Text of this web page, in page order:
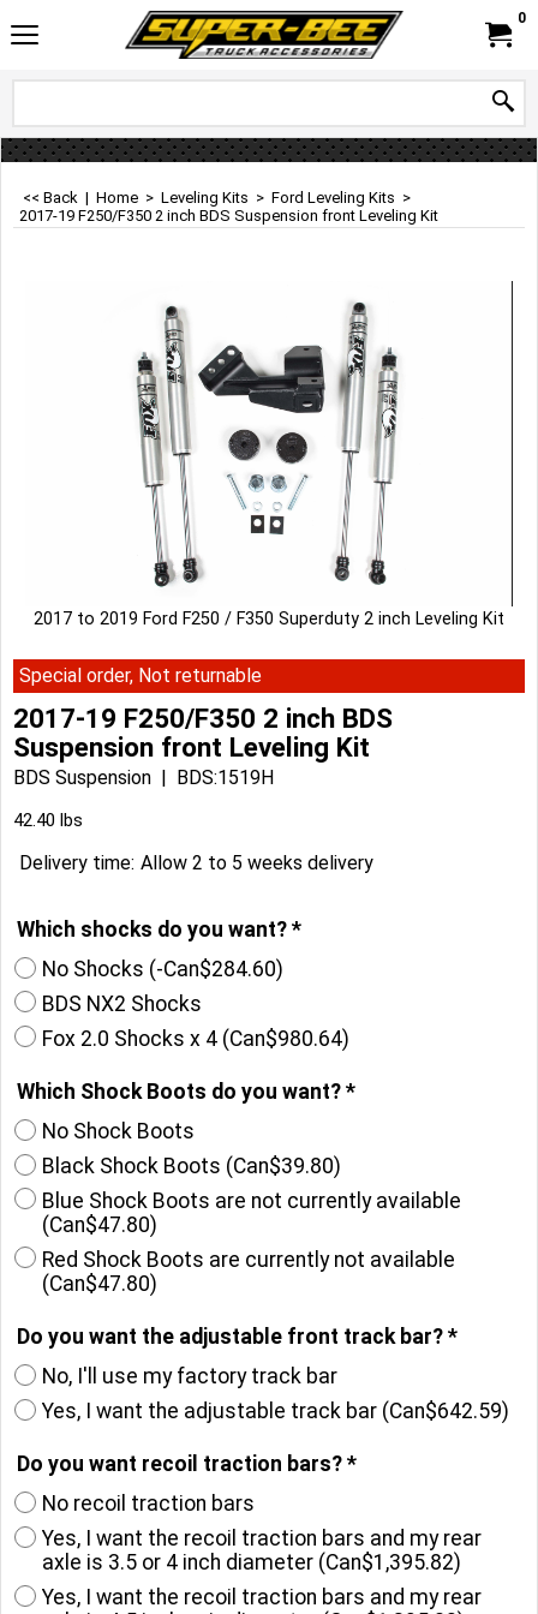
0
<< Back | Home > Leveling Kits > Ford Leveling Kits >
2017-19 F250/F350 2 inch BDS Suspension front Leveling Kit
2017 to 2019 Ford F250 / F350 Superduty 2 inch Leveling Kit
Special order, Not returnable
2017-19 F250/F350 2 inch BDS
Suspension front Leveling Kit
BDS Suspension BDS:1519H
42.40 lbs
Delivery time: Allow 2 to 5 weeks delivery
Which shocks do you want? *
No Shocks (-Can$284.60)
BDS NX2 Shocks
Fox 2.0 Shocks x 4 (Can$980.64)
Which Shock Boots do you want? *
No Shock Boots
Black Shock Boots (Can$39.80)
Blue Shock Boots are not currently available
(Can$47.80)
Red Shock Boots are currently not available
(Can$47.80)
Do you want the adjustable front track bar? *
No, I'll use my factory track bar
Yes, I want the adjustable track bar (Can$642.59)
Do you want recoil traction bars? *
No recoil traction bars
Yes, I want the recoil traction bars and my rear
axle is 3.5 or 4 inch diameter (Can$1,395.82)
Yes, I want the recoil traction bars and my rear